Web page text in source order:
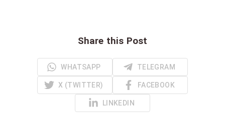
Share this Post
WHATSAPP TELEGRAM
X (TWITTER) FACEBOOK
LINKEDIN